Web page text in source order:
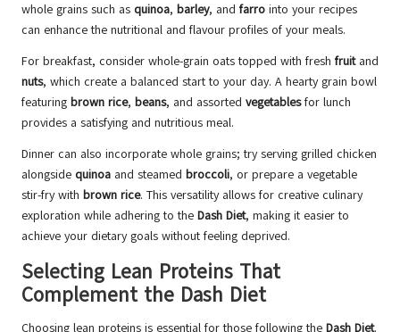
whole grains such as quinoa, barley, and farro into your recipes
can enhance the nutritional and flavour profiles of your meals.
For breakfast, consider whole-grain oats topped with fresh fruitand
nuts, which create a balanced start to your day. A hearty grain bowl
featuring brown rice, beans, and assorted vegetablesfor lunch
provides a satisfying and nutritious meal.
Dinner can also incorporate whole grains; try serving grilled chicken
alongside quinoa and steamed broccoli, or prepare a vegetable
stir-fry with brown rice. This versatility allows for creative culinary
exploration while adhering to the Dash Diet, making it easier to
achieve your dietary goals without feeling deprived.
Selecting Lean Proteins That
Complement the Dash Diet
Choosing lean proteins is essential for those following the Dash Diet.